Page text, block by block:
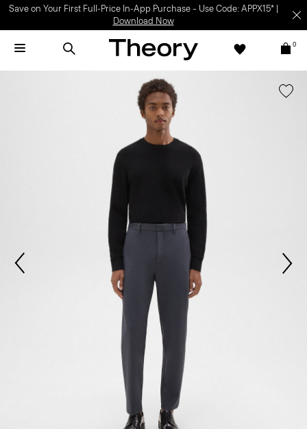
Save on Your First Full-Price In-App Purchase – Use Code: APPX15* |
Download Now
0